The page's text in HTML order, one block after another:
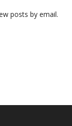
posts by email.